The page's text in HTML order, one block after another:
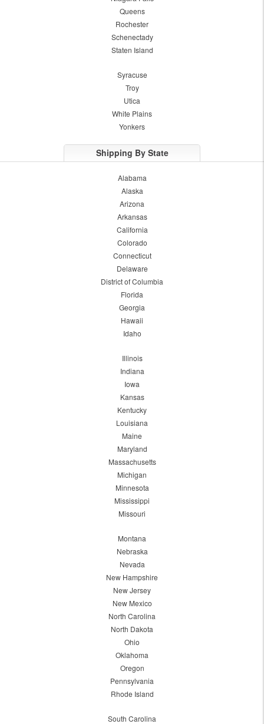
Queens
Rochester
Schenectady
Staten Island
Syracuse
Troy
Utica
White Plains
Yonkers
Shipping By State
Alabama
Alaska
Arizona
Arkansas
California
Colorado
Connecticut
Delaware
District of Columbia
Florida
Georgia
Hawaii
Idaho
Illinois
Indiana
Iowa
Kansas
Kentucky
Louisiana
Maine
Maryland
Massachusetts
Michigan
Minnesota
Mississippi
Missouri
Montana
Nebraska
Nevada
New Hampshire
New Jersey
New Mexico
North Carolina
North Dakota
Ohio
Oklahoma
Oregon
Pennsylvania
Rhode Island
South Carolina